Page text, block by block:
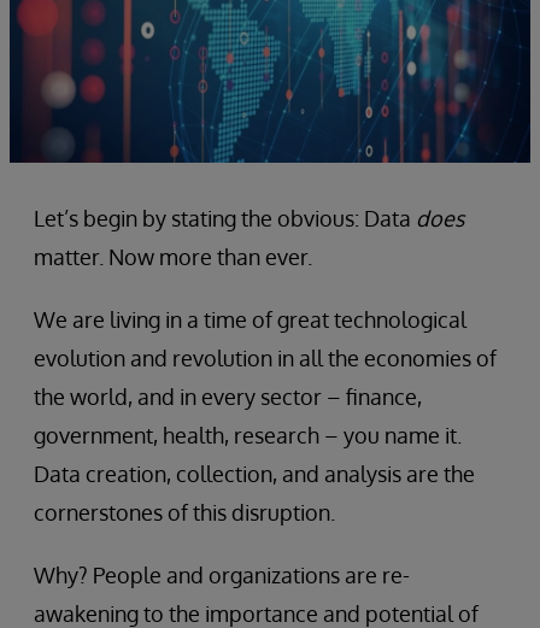
Let’s begin by stating the obvious: Data does
matter. Now more than ever.
We are living in a time of great technological
evolution and revolution in all the economies of
the world, and in every sector – finance,
government, health, research – you name it.
Data creation, collection, and analysis are the
cornerstones of this disruption.
Why? People and organizations are re-
awakening to the importance and potential of